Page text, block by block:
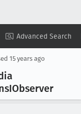
Advanced Search
Summary ▾ View ▾
15 years ago
IObserver